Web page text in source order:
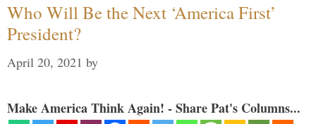
Who Will Be the Next ‘America First’
President?
April 20, 2021 by
Make America Think Again! - Share Pat's Columns...